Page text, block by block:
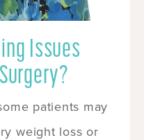
Issues
patients may
weight loss or